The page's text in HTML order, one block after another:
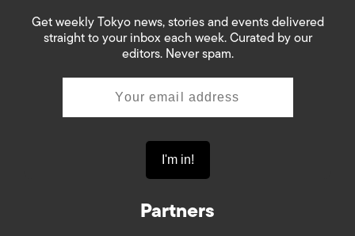
Get weekly Tokyo news, stories and events delivered
straight to your inbox each week. Curated by our
editors. Never spam.
Partners